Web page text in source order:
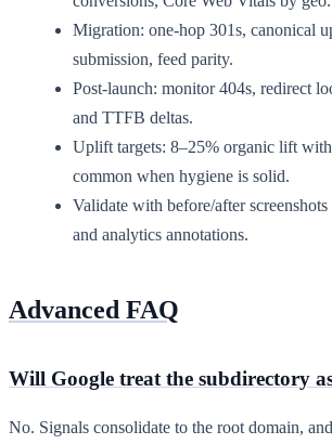
Migration: one-hop 301s, canonical
submission, feed parity.
Post-launch: monitor 404s, redirect
and TTFB deltas.
Uplift targets: 8–25% organic lift
common when hygiene is solid.
Validate with before/after
and analytics annotations.
Advanced FAQ
Will Google treat the subdirectory
No. Signals consolidate to the root domain,